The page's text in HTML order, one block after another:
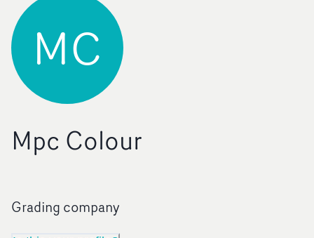
MC
Mpc Colour
Grading company